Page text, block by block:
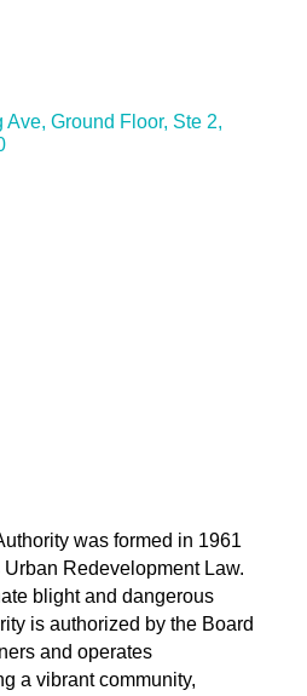
Ave Ground Floor, Ste 2
was formed in 1961
Redevelopment Law.
blight and dangerous
is authorized by the Board
and operates
a vibrant community,